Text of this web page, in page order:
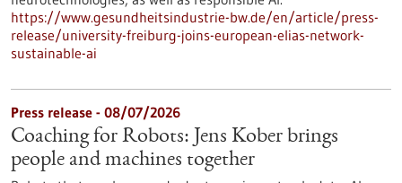
https://www.gesundheitsindustrie-bw.de/en/article/press-
release/university-freiburg-joins-european-elias-network-
sustainable-ai
Press release - 08/07/2026
Coaching for Robots: Jens Kober brings
people and machines together